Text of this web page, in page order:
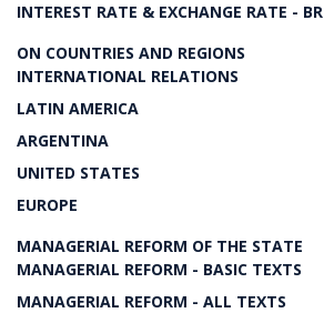
INTEREST RATE & EXCHANGE RATE - BR
ON COUNTRIES AND REGIONS
INTERNATIONAL RELATIONS
LATIN AMERICA
ARGENTINA
UNITED STATES
EUROPE
MANAGERIAL REFORM OF THE STATE
MANAGERIAL REFORM - BASIC TEXTS
MANAGERIAL REFORM - ALL TEXTS